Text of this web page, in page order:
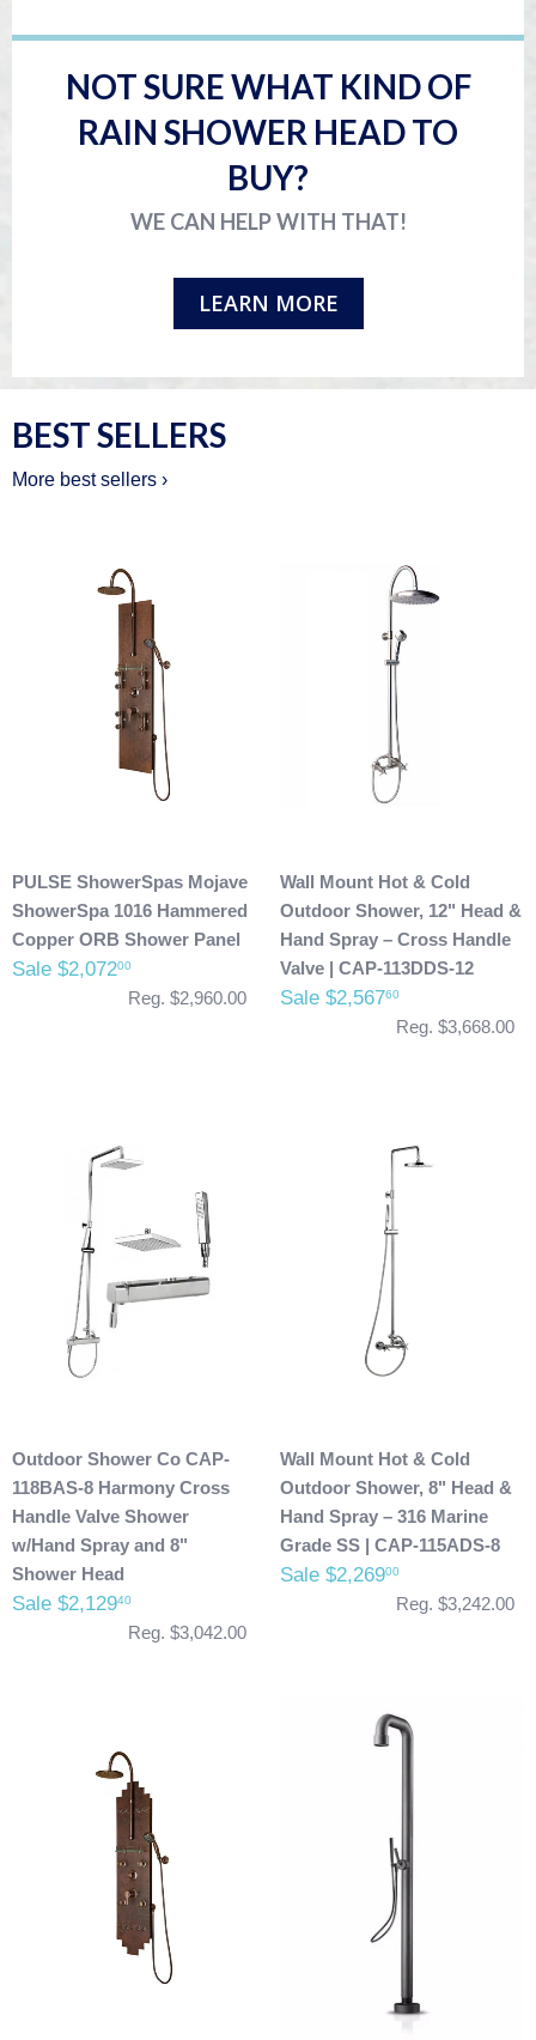
NOT SURE WHAT KIND OF
RAIN SHOWER HEAD TO
BUY?
WE CAN HELP WITH THAT!
LEARN MORE
BEST SELLERS
More best sellers ›
PULSE ShowerSpas Mojave
ShowerSpa 1016 Hammered
Copper ORB Shower Panel
Sale $2,07200
Reg. $2,960.00
Wall Mount Hot & Cold
Outdoor Shower, 12" Head &
Hand Spray – Cross Handle
Valve | CAP-113DDS-12
Sale $2,56760
Reg. $3,668.00
Outdoor Shower Co CAP-
118BAS-8 Harmony Cross
Handle Valve Shower
w/Hand Spray and 8"
Shower Head
Sale $2,12940
Reg. $3,042.00
Wall Mount Hot & Cold
Outdoor Shower, 8" Head &
Hand Spray – 316 Marine
Grade SS | CAP-115ADS-8
Sale $2,26900
Reg. $3,242.00